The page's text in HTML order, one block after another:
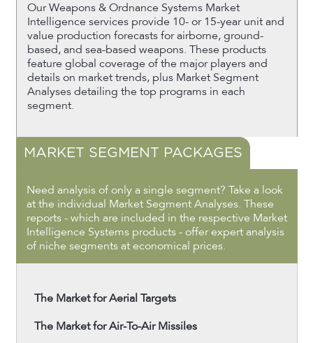
Our Weapons & Ordnance Systems Market
Intelligence services provide 10- or 15-year unit and
value production forecasts for airborne, ground-
based, and sea-based weapons. These products
feature global coverage of the major players and
details on market trends, plus Market Segment
Analyses detailing the top programs in each
segment.
MARKET SEGMENT PACKAGES
Need analysis of only a single segment? Take a look
at the individual Market Segment Analyses. These
reports - which are included in the respective Market
Intelligence Systems products - offer expert analysis
of niche segments at economical prices.
The Market for Aerial Targets
The Market for Air-To-Air Missiles